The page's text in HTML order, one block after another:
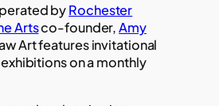
byRochester
Artsco-founder,Amy
Art features invitational
on a monthly